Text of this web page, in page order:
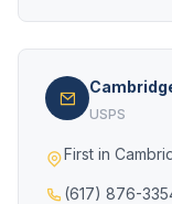
USPS
First in
(617) 876-